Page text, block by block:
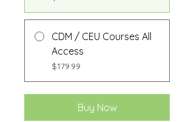
CDM / CEU Courses All
Access
$179.99
Buy Now